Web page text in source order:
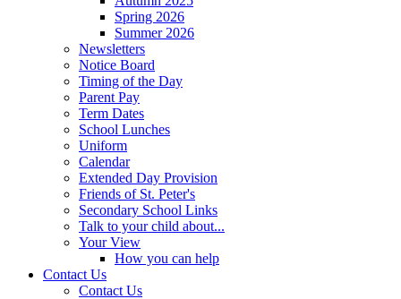
Spring 2026
Summer 2026
Newsletters
Notice Board
Timing of the Day
Parent Pay
Term Dates
School Lunches
Uniform
Calendar
Extended Day Provision
Friends of St. Peter's
Secondary School Links
Talk to your child about...
Your View
How you can help
Contact Us
Contact Us